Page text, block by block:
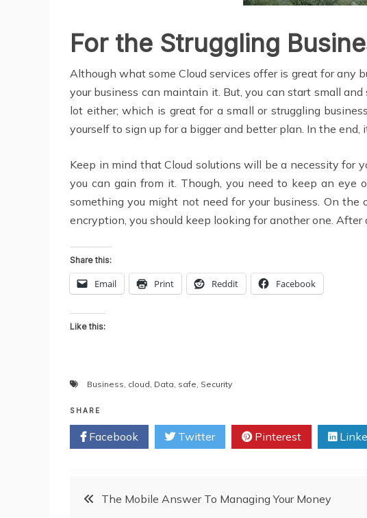
For the Struggling
Although what some Cloud services offer is great for any
your business can maintain it. But, you can start small and
lot either; which is great for a small or struggling
yourself to sign up for a bigger and better plan. In the
Keep in mind that Cloud solutions will be a necessity for
you can gain from it. Though, you need to keep an
something you might not need for your business. On
encryption, you should keep looking for another one. After
Share this:
Email Print Reddit Facebook
Like this:
Business, cloud, Data, safe, Security
SHARE
Facebook Twitter Pinterest
PostThe Mobile Answer To Managing Your Money